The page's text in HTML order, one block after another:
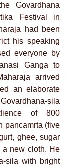
Govardhana
Festival in
had been
his speaking
everyone by
Ganga to
arrived
an elaborate
sila
of 800
pancamrta (five
ghee, sugar
a new cloth. He
sila with bright